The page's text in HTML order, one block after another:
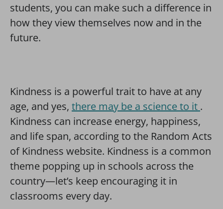
students, you can make such a difference in
how they view themselves now and in the
future.
Kindness is a powerful trait to have at any
age, and yes, there may be a science to it .
Kindness can increase energy, happiness,
and life span, according to the Random Acts
of Kindness website. Kindness is a common
theme popping up in schools across the
country—let’s keep encouraging it in
classrooms every day.